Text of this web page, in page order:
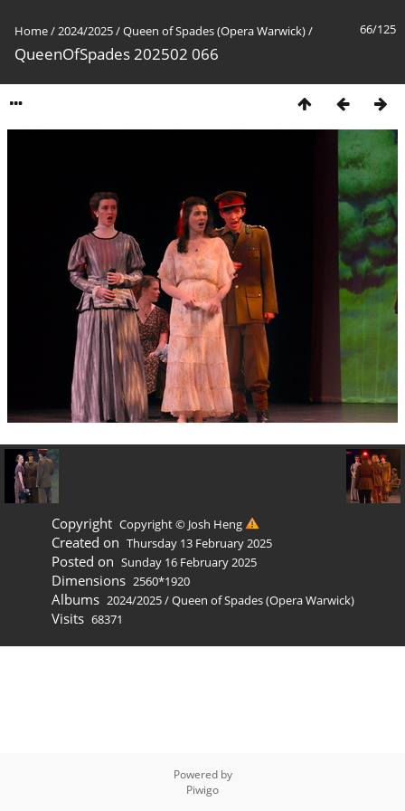
66/125
Home/2024/2025/Queen of Spades (Opera Warwick)/
QueenOfSpades 202502 066
Copyright Copyright © Josh Heng
Created on Thursday 13 February 2025
Posted on Sunday 16 February 2025
Dimensions 2560*1920
Albums 2024/2025/Queen of Spades (Opera Warwick)
Visits 68371
Powered by
Piwigo